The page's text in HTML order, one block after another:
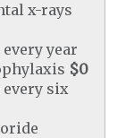
x-rays
year
$0
six